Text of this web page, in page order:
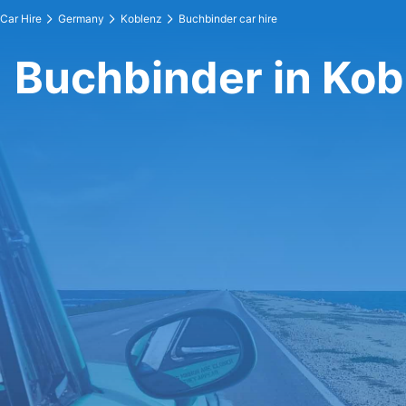
Car Hire Germany Koblenz Buchbinder car hire
Buchbinder in